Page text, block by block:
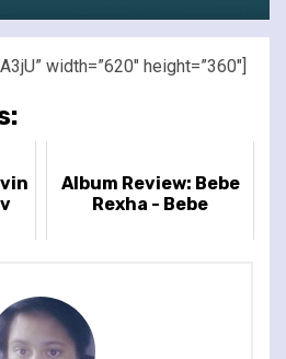
width=”620″ height=”360″]
Album Review: Bebe
Rexha - Bebe